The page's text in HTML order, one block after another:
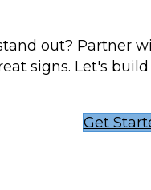
out? Partner
signs. Let's
Get